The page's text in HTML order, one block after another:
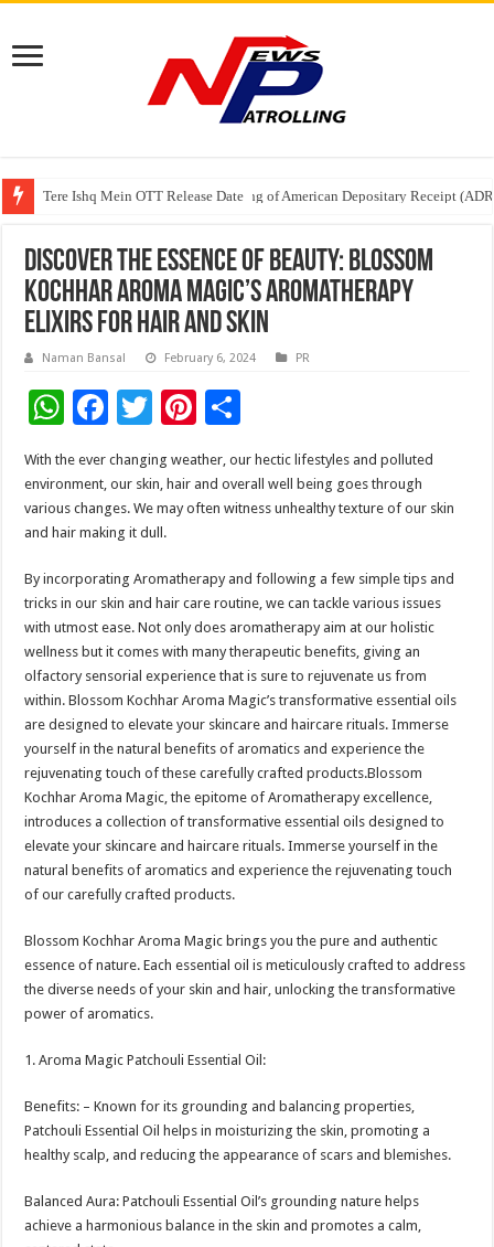
Tere Ishq Mein OTT Release Date
First Phosphate Announces Uplisting of American Depositary Receipt
PFRDA Conducts Outreach Event on StAR NPS & National Pension
Discover the Essence of Beauty: Blossom
Kochhar Aroma Magic’s Aromatherapy
Elixirs for Hair and Skin
Naman Bansal February 6, 2024 PR
W
at
sA
p
p
F
ac
e
b
o
o
k
T
tt
er
Pi
nt
er
es
h
ar
e
With the ever changing weather, our hectic lifestyles and polluted
environment, our skin, hair and overall well being goes through
various changes. We may often witness unhealthy texture of our skin
and hair making it dull.
By incorporating Aromatherapy and following a few simple tips and
tricks in our skin and hair care routine, we can tackle various issues
with utmost ease. Not only does aromatherapy aim at our holistic
wellness but it comes with many therapeutic benefits, giving an
olfactory sensorial experience that is sure to rejuvenate us from
within. Blossom Kochhar Aroma Magic’s transformative essential oils
are designed to elevate your skincare and haircare rituals. Immerse
yourself in the natural benefits of aromatics and experience the
rejuvenating touch of these carefully crafted products.Blossom
Kochhar Aroma Magic, the epitome of Aromatherapy excellence,
introduces a collection of transformative essential oils designed to
elevate your skincare and haircare rituals. Immerse yourself in the
natural benefits of aromatics and experience the rejuvenating touch
of our carefully crafted products.
Blossom Kochhar Aroma Magic brings you the pure and authentic
essence of nature. Each essential oil is meticulously crafted to address
the diverse needs of your skin and hair, unlocking the transformative
power of aromatics.
1. Aroma Magic Patchouli Essential Oil:
Benefits: – Known for its grounding and balancing properties,
Patchouli Essential Oil helps in moisturizing the skin, promoting a
healthy scalp, and reducing the appearance of scars and blemishes.
Balanced Aura: Patchouli Essential Oil’s grounding nature helps
achieve a harmonious balance in the skin and promotes a calm,